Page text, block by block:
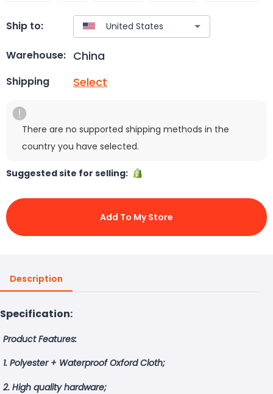
Ship to:
Warehouse: China
Shipping Select
There are no supported shipping methods in the
country you have selected.
Suggested site for selling:
Add To My Store
Description
Specification:
Product Features:
1. Polyester + Waterproof Oxford Cloth;
2. High quality hardware;